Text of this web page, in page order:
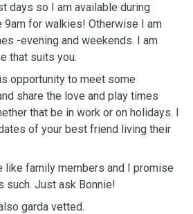
days so I am available during
9am for walkies! Otherwise I am
-evening and weekends. I am
that suits you.
opportunity to meet some
share the love and play times
that be in work or on holidays. I
of your best friend living their
like family members and I promise
such. Just ask Bonnie!
garda vetted.